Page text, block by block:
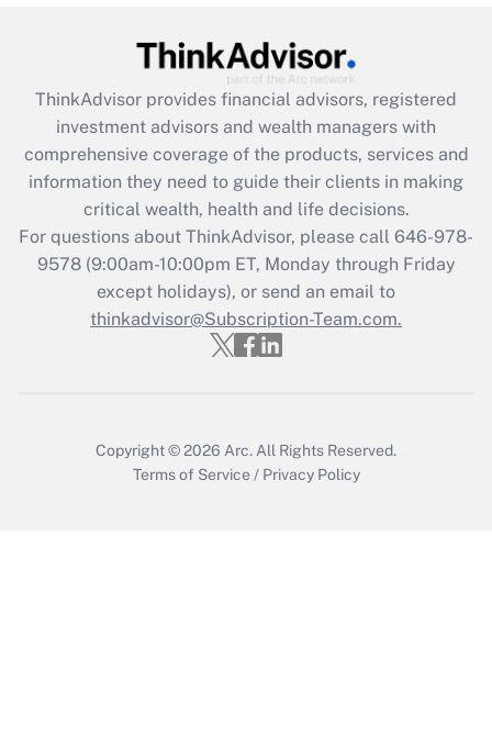
Get Answer
What is the CARES Act employee
retention tax credit that was available
during 2020 and 2021?
Get Answer
Recently Updated Q&As
Who must file a return?
ThinkAdvisor provides financial advisors, registered
investment advisors and wealth managers with
comprehensive coverage of the products, services and
information they need to guide their clients in making
critical wealth, health and life decisions.
For questions about ThinkAdvisor, please call 646-978-
9578(9:00am-10:00pm ET, Monday through Friday
except holidays), or send an email to
thinkadvisor@Subscription-Team.com.
Copyright © 2026 Arc. All Rights Reserved.
Terms of Service / Privacy Policy